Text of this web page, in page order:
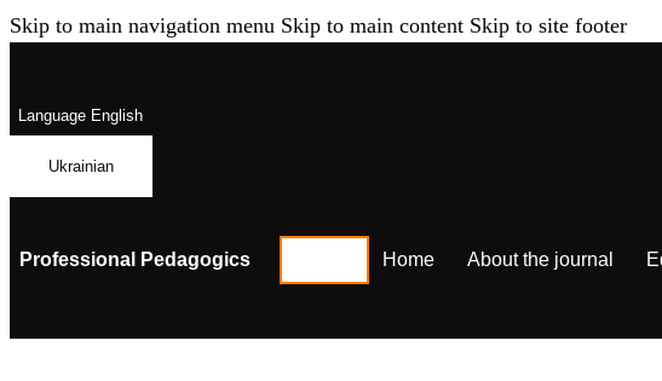
Skip to main navigation menu Skip to main content Skip to site footer
LanguageEnglish
Ukrainian
Professional Pedagogics Home About the journal